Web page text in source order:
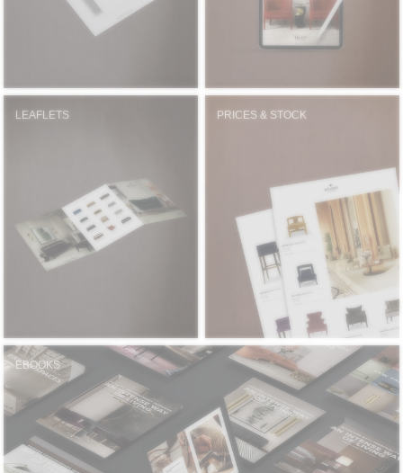
FIREPLACES
TRENDS
INSPIRATIONS
CONTACT
LEAFLETS PRICES & STOCK
EBOOKS